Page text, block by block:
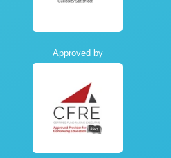
Approved by